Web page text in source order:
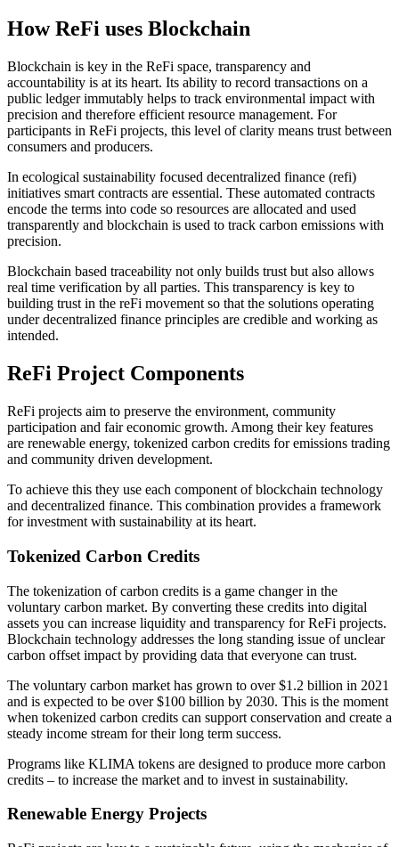
How ReFi uses Blockchain
Blockchain is key in the ReFi space, transparency and
accountability is at its heart. Its ability to record transactions on a
public ledger immutably helps to track environmental impact with
precision and therefore efficient resource management. For
participants in ReFi projects, this level of clarity means trust between
consumers and producers.
In ecological sustainability focused decentralized finance (refi)
initiatives smart contracts are essential. These automated contracts
encode the terms into code so resources are allocated and used
transparently and blockchain is used to track carbon emissions with
precision.
Blockchain based traceability not only builds trust but also allows
real time verification by all parties. This transparency is key to
building trust in the reFi movement so that the solutions operating
under decentralized finance principles are credible and working as
intended.
ReFi Project Components
ReFi projects aim to preserve the environment, community
participation and fair economic growth. Among their key features
are renewable energy, tokenized carbon credits for emissions trading
and community driven development.
To achieve this they use each component of blockchain technology
and decentralized finance. This combination provides a framework
for investment with sustainability at its heart.
Tokenized Carbon Credits
The tokenization of carbon credits is a game changer in the
voluntary carbon market. By converting these credits into digital
assets you can increase liquidity and transparency for ReFi projects.
Blockchain technology addresses the long standing issue of unclear
carbon offset impact by providing data that everyone can trust.
The voluntary carbon market has grown to over $1.2 billion in 2021
and is expected to be over $100 billion by 2030. This is the moment
when tokenized carbon credits can support conservation and create a
steady income stream for their long term success.
Programs like KLIMA tokens are designed to produce more carbon
credits – to increase the market and to invest in sustainability.
Renewable Energy Projects